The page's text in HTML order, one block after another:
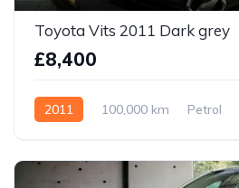
Toyota Vits 2011 Dark grey
£8,400
2011 100,000 km Petrol